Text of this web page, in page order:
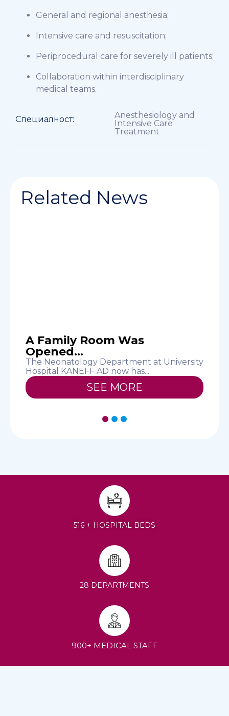
General and regional anesthesia;
Intensive care and resuscitation;
Periprocedural care for severely ill patients;
Collaboration within interdisciplinary
medical teams.
Специалност:
Anesthesiology and
Intensive Care
Treatment
Related News
A Family Room Was
Opened...
The Neonatology Department at University
Hospital KANEFF AD now has...
SEE MORE
516 + HOSPITAL BEDS
28 DEPARTMENTS
900+ MEDICAL STAFF